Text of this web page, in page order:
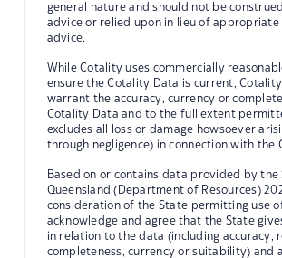
general nature and should not be
advice or relied upon in lieu of appropriate
advice.
While Cotality uses commercially
ensure the Cotality Data is current,
warrant the accuracy, currency or
Cotality Data and to the full extent
excludes all loss or damage howsoever
through negligence) in connection with the
Based on or contains data provided by the
Queensland (Department of Resources)
consideration of the State permitting use
acknowledge and agree that the State
in relation to the data (including accuracy,
completeness, currency or suitability) and